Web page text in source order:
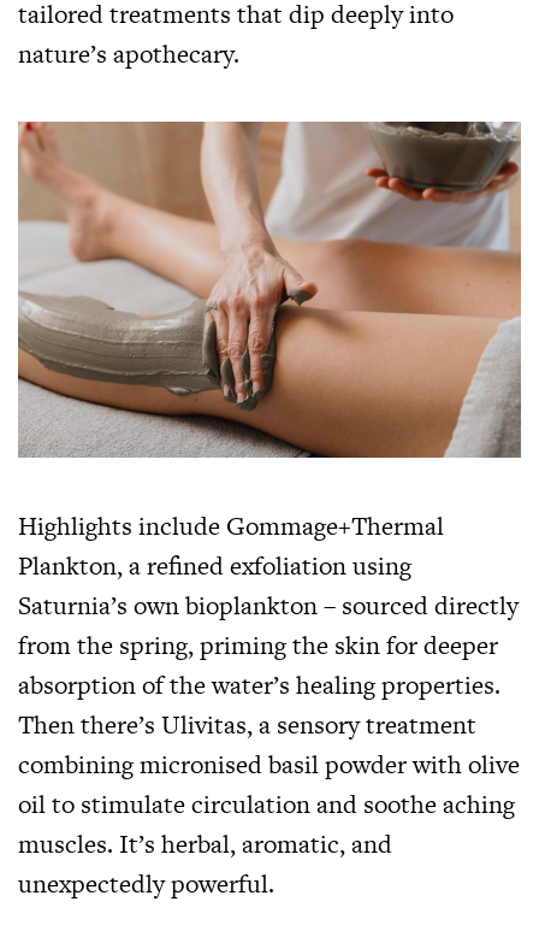
tailored treatments that dip deeply into
nature’s apothecary.
Highlights include Gommage+Thermal
Plankton, a refined exfoliation using
Saturnia’s own bioplankton – sourced directly
from the spring, priming the skin for deeper
absorption of the water’s healing properties.
Then there’s Ulivitas, a sensory treatment
combining micronised basil powder with olive
oil to stimulate circulation and soothe aching
muscles. It’s herbal, aromatic, and
unexpectedly powerful.